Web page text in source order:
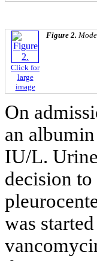
Click for
large
image
Figure 2.
On
an
IU/L.
decision to
was